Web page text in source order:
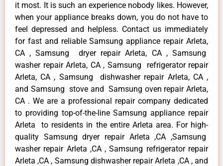
it most. It is such an experience nobody likes. However,
when your appliance breaks down, you do not have to
feel depressed and helpless. Contact us immediately
for fast and reliable Samsung appliance repair Arleta,
CA , Samsung dryer repair Arleta, CA , Samsung
washer repair Arleta, CA , Samsung refrigerator repair
Arleta, CA , Samsung dishwasher repair Arleta, CA ,
and Samsung stove and Samsung oven repair Arleta,
CA . We are a professional repair company dedicated
to providing top-of-the-line Samsung appliance repair
Arleta to residents in the entire Arleta area. For high-
quality Samsung dryer repair Arleta ,CA ,Samsung
washer repair Arleta ,CA , Samsung refrigerator repair
Arleta ,CA , Samsung dishwasher repair Arleta ,CA , and